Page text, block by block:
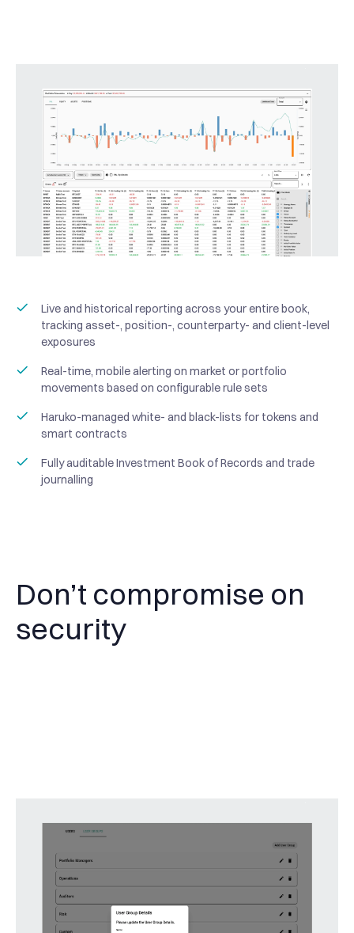
Live and historical reporting across your entire book,
tracking asset-, position-, counterparty- and client-level
exposures
Real-time, mobile alerting on market or portfolio
movements based on configurable rule sets
Haruko-managed white- and black-lists for tokens and
smart contracts
Fully auditable Investment Book of Records and trade
journalling
Don’t compromise on
security